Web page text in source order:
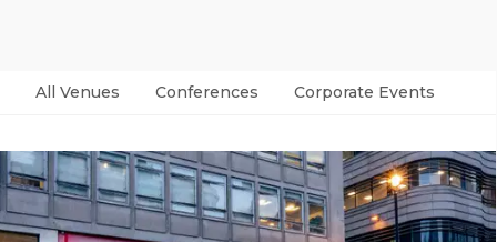
All Venues Conferences Corporate Events